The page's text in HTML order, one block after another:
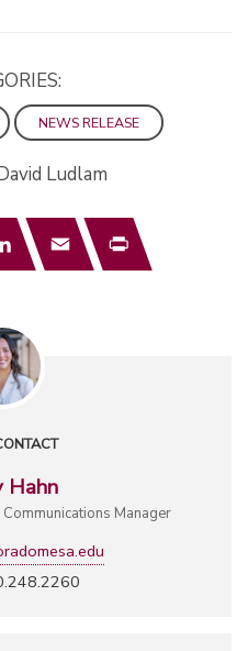
NEWS RELEASE
Ludlam
LinkedInEmail Print
Hahn
Manager